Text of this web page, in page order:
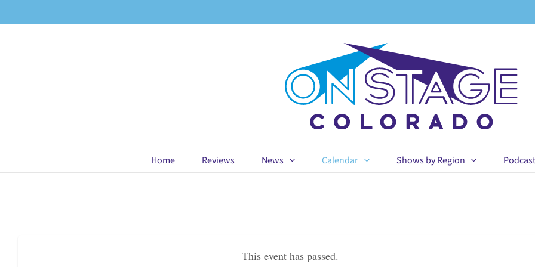
to
Home Reviews News Calendar Shows by Region Podcast
This event has passed.